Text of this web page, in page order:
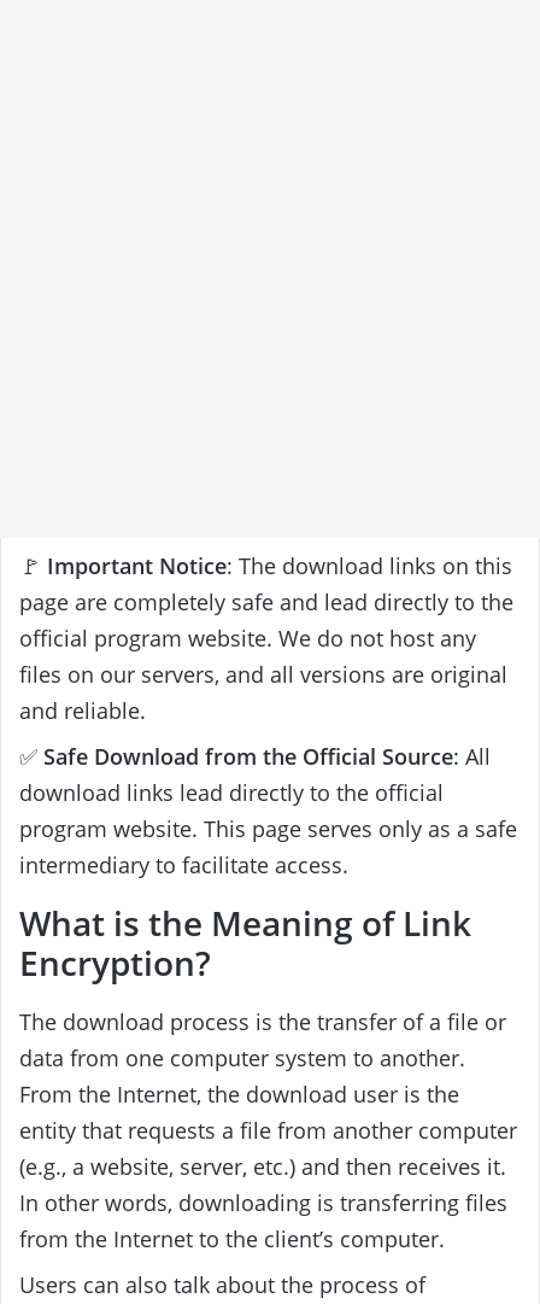
🚩 Important Notice: The download links on this
page are completely safe and lead directly to the
official program website. We do not host any
files on our servers, and all versions are original
and reliable.
✅ Safe Download from the Official Source: All
download links lead directly to the official
program website. This page serves only as a safe
intermediary to facilitate access.
What is the Meaning of Link
Encryption?
The download process is the transfer of a file or
data from one computer system to another.
From the Internet, the download user is the
entity that requests a file from another computer
(e.g., a website, server, etc.) and then receives it.
In other words, downloading is transferring files
from the Internet to the client’s computer.
Users can also talk about the process of